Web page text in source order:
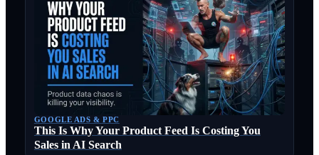
GOOGLE ADS & PPC
This Is Why Your Product Feed Is Costing You
Sales in AI Search